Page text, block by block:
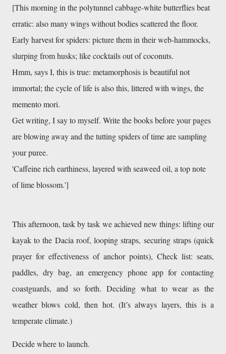
[This morning in the polytunnel cabbage-white butterflies beat
erratic: also many wings without bodies scattered the floor.
Early harvest for spiders: picture them in their web-hammocks,
slurping from husks; like cocktails out of coconuts.
Hmm, says I, this is true: metamorphosis is beautiful not
immortal; the cycle of life is also this, littered with wings, the
memento mori.
Get writing, I say to myself. Write the books before your pages
are blowing away and the tutting spiders of time are sampling
your puree.
'Caffeine rich earthiness, layered with seaweed oil, a top note
of lime blossom.']
This afternoon, task by task we achieved new things: lifting our
kayak to the Dacia roof, looping straps, securing straps (quick
prayer for effectiveness of anchor points), Check list: seats,
paddles, dry bag, an emergency phone app for contacting
coastguards, and so forth. Deciding what to wear as the
weather blows cold, then hot. (It’s always layers, this is a
temperate climate.)
Decide where to launch.